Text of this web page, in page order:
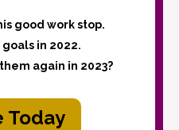
good work stop.
in 2022.
again in 2023?
Today